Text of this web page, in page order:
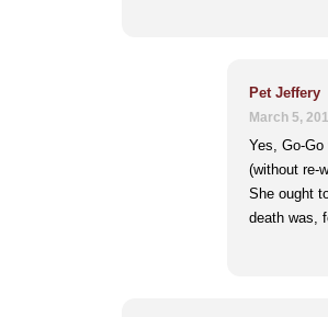
Pet Jeffery
March 5,
Yes, Go-
(without re-
She ought
death was,